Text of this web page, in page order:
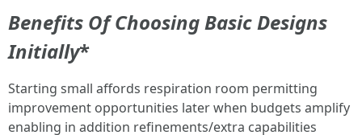
Benefits Of Choosing Basic Designs
Initially*
Starting small affords respiration room permitting
improvement opportunities later when budgets amplify
enabling in addition refinements/extra capabilities